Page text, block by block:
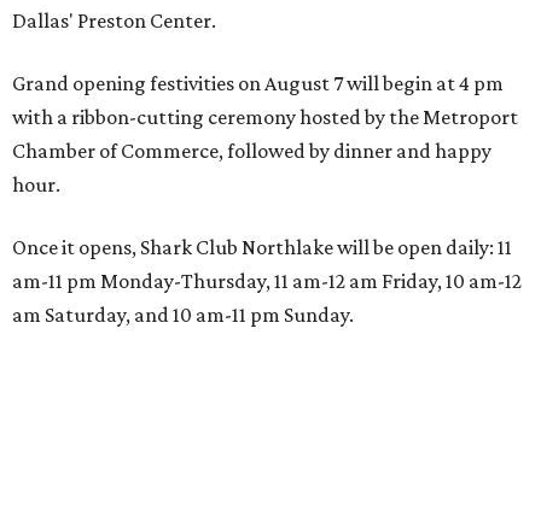
Dallas' Preston Center.
Grand opening festivities on August 7 will begin at 4 pm
with a ribbon-cutting ceremony hosted by the Metroport
Chamber of Commerce, followed by dinner and happy
hour.
Once it opens, Shark Club Northlake will be open daily: 11
am-11 pm Monday-Thursday, 11 am-12 am Friday, 10 am-12
am Saturday, and 10 am-11 pm Sunday.